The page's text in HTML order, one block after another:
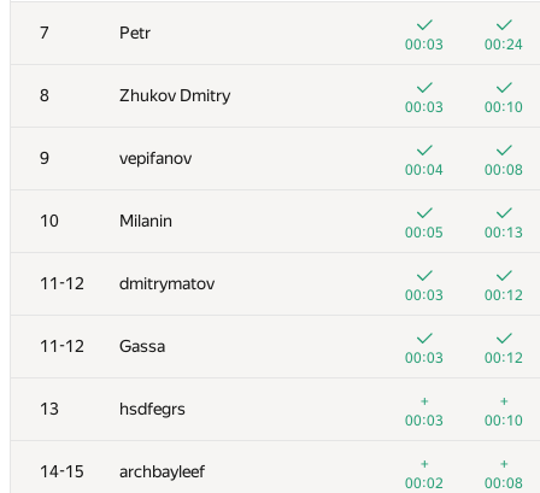
7 Petr
00:03 00:24
8 Zhukov Dmitry
00:03 00:10
9 vepifanov
00:04 00:08
10 Milanin
00:05 00:13
11-12 dmitrymatov
00:03 00:12
11-12 Gassa
00:03 00:12
13 hsdfegrs
+
00:03
+
00:10
14-15 archbayleef
+
00:02
+
00:08